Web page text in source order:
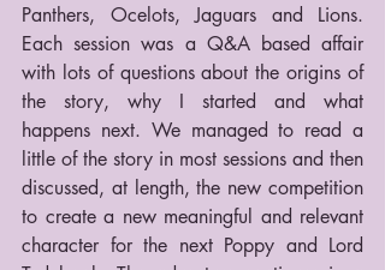
Panthers, Ocelots, Jaguars and Lions.
Each session was a Q&A based affair
with lots of questions about the origins of
the story, why I started and what
happens next. We managed to read a
little of the story in most sessions and then
discussed, at length, the new competition
to create a new meaningful and relevant
character for the next Poppy and Lord